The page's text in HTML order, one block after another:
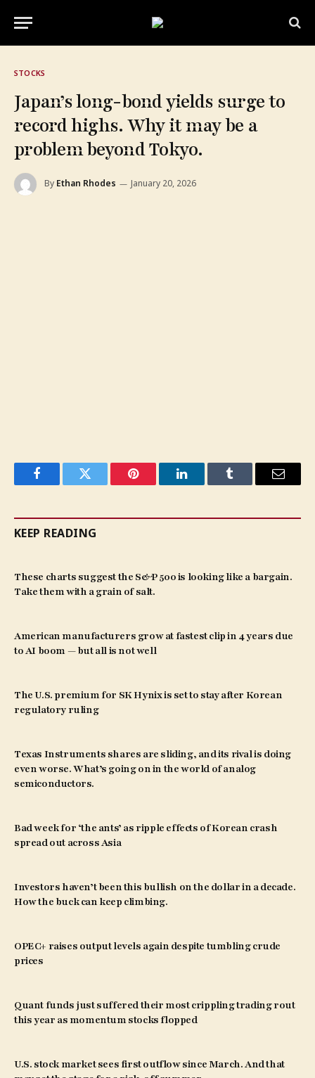
STOCKS
Japan’s long-bond yields surge to
record highs. Why it may be a
problem beyond Tokyo.
By Ethan Rhodes January 20, 2026
FacebookTwitter Pinterest LinkedInTumblr Email
KEEP READING
These charts suggest the S&P 500 is looking like a bargain.
Take them with a grain of salt.
American manufacturers grow at fastest clip in 4 years due
to AI boom — but all is not well
The U.S. premium for SK Hynix is set to stay after Korean
regulatory ruling
Texas Instruments shares are sliding, and its rival is doing
even worse. What’s going on in the world of analog
semiconductors.
Bad week for ‘the ants’ as ripple effects of Korean crash
spread out across Asia
Investors haven’t been this bullish on the dollar in a decade.
How the buck can keep climbing.
OPEC+ raises output levels again despite tumbling crude
prices
Quant funds just suffered their most crippling trading rout
this year as momentum stocks flopped
U.S. stock market sees first outflow since March. And that